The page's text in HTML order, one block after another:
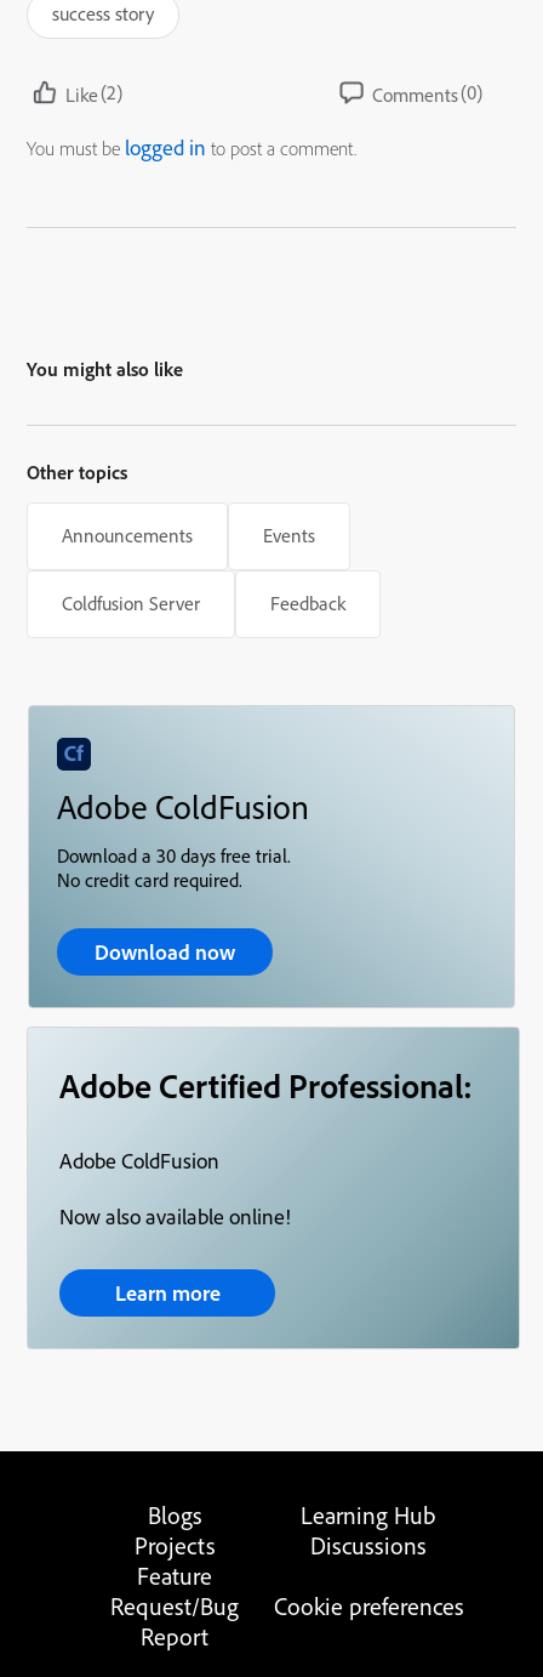
success story
Like(2) Comments(0)
You must be logged in to post a comment.
You might also like
Other topics
Announcements Events
Coldfusion Server Feedback
Adobe ColdFusion
Download a 30 days free trial.
No credit card required.
Download now
Adobe Certified Professional:
Adobe ColdFusion
Now also available online!
Learn more
Blogs
Learning Hub
Projects
Discussions
Feature
Request/Bug
Report
Cookie preferences